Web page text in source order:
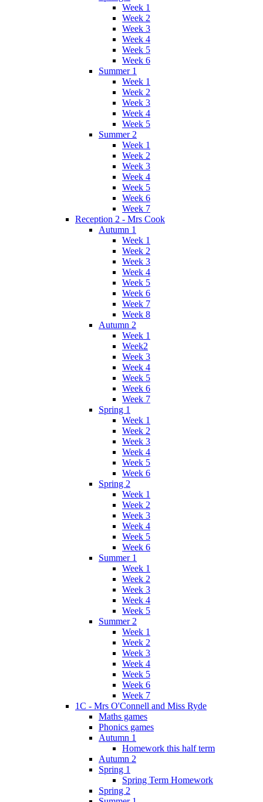
Week 1
Week 2
Week 3
Week 4
Week 5
Week 6
Summer 1
Week 1
Week 2
Week 3
Week 4
Week 5
Summer 2
Week 1
Week 2
Week 3
Week 4
Week 5
Week 6
Week 7
Reception 2 - Mrs Cook
Autumn 1
Week 1
Week 2
Week 3
Week 4
Week 5
Week 6
Week 7
Week 8
Autumn 2
Week 1
Week2
Week 3
Week 4
Week 5
Week 6
Week 7
Spring 1
Week 1
Week 2
Week 3
Week 4
Week 5
Week 6
Spring 2
Week 1
Week 2
Week 3
Week 4
Week 5
Week 6
Summer 1
Week 1
Week 2
Week 3
Week 4
Week 5
Summer 2
Week 1
Week 2
Week 3
Week 4
Week 5
Week 6
Week 7
1C - Mrs O'Connell and Miss Ryde
Maths games
Phonics games
Autumn 1
Homework this half term
Autumn 2
Spring 1
Spring Term Homework
Spring 2